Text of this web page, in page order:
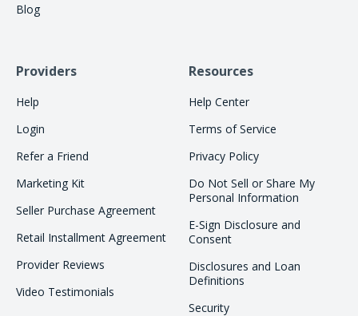
Blog
Providers
Help
Login
Refer a Friend
Marketing Kit
Seller Purchase Agreement
Retail Installment Agreement
Provider Reviews
Video Testimonials
Resources
Help Center
Terms of Service
Privacy Policy
Do Not Sell or Share My
Personal Information
E-Sign Disclosure and
Consent
Disclosures and Loan
Definitions
Security